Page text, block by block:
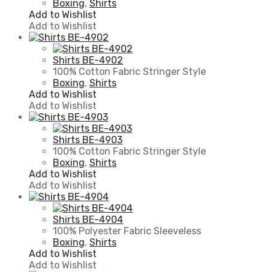
Boxing, Shirts
Add to Wishlist
Add to Wishlist
Shirts BE-4902
100% Cotton Fabric Stringer Style
Boxing, Shirts
Add to Wishlist
Add to Wishlist
Shirts BE-4903
100% Cotton Fabric Stringer Style
Boxing, Shirts
Add to Wishlist
Add to Wishlist
Shirts BE-4904
100% Polyester Fabric Sleeveless
Boxing, Shirts
Add to Wishlist
Add to Wishlist